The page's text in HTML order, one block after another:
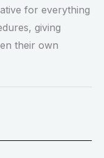
for everything
giving
their own